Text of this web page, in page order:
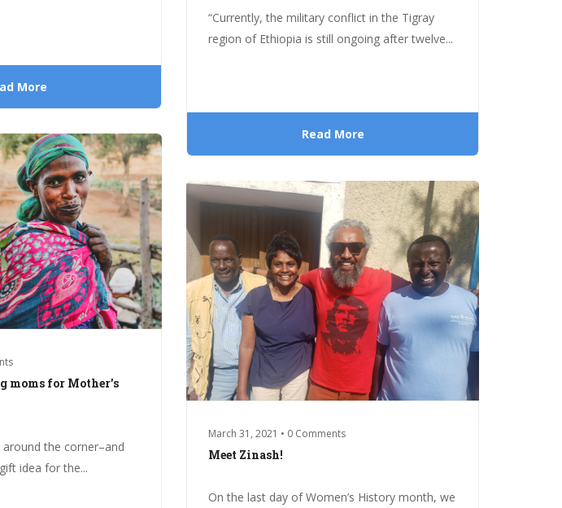
More
“Currently, the military conflict in the Tigray
region of Ethiopia is still ongoing after twelve...
Read More
moms for Mother’s
around the corner–and
idea for the...
March 31, 2021 • 0 Comments
Meet Zinash!
On the last day of Women’s History month, we